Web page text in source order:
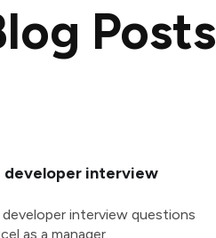
Posts
developer interview
developer interview questions
as a manager.